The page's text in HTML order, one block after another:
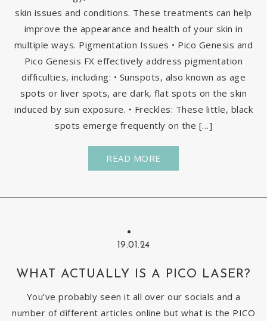
skin issues and conditions. These treatments can help
improve the appearance and health of your skin in
multiple ways. Pigmentation Issues • Pico Genesis and
Pico Genesis FX effectively address pigmentation
difficulties, including: • Sunspots, also known as age
spots or liver spots, are dark, flat spots on the skin
induced by sun exposure. • Freckles: These little, black
spots emerge frequently on the […]
READ MORE
19.01.24
WHAT ACTUALLY IS A PICO LASER?
You’ve probably seen it all over our socials and a
number of different articles online but what is the PICO